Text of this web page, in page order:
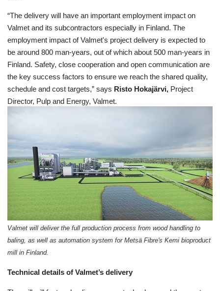
“The delivery will have an important employment impact on
Valmet and its subcontractors especially in Finland. The
employment impact of Valmet's project delivery is expected to
be around 800 man-years, out of which about 500 man-years in
Finland. Safety, close cooperation and open communication are
the key success factors to ensure we reach the shared quality,
schedule and cost targets,” says Risto Hokajärvi, Project
Director, Pulp and Energy, Valmet.
Valmet will deliver the full production process from wood handling to
baling, as well as automation system for Metsä Fibre's Kemi bioproduct
mill in Finland.
Technical details of Valmet’s delivery